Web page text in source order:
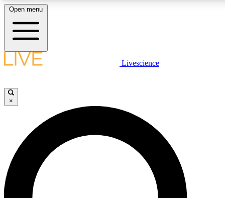
LIVE SCIENCE PLUS
JOIN FREE
LIVE SCIENCE PRO
Unlimited access to our exclusive features, expert analysis and in-depth
interviews, all ad-free
Open menu
Livescience
×